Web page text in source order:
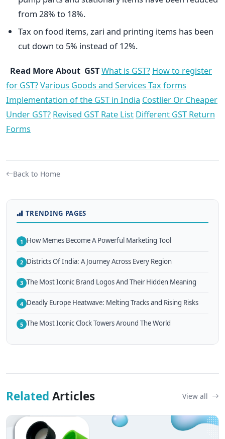
from 28% to 18%.
Tax on food items, zari and printing items has been
cut down to 5% instead of 12%.
Read More About GSTWhat is GST? How to register
for GST?Various Goods and Services Tax forms
Implementation of the GST in India Costlier Or Cheaper
Under GST? Revised GST Rate List Different GST Return
Forms
Back to Home
TRENDING PAGES
1 How Memes Become A Powerful Marketing Tool
2 Districts Of India: A Journey Across Every Region
3 The Most Iconic Brand Logos And Their Hidden Meaning
4 Deadly Europe Heatwave: Melting Tracks and Rising Risks
5 The Most Iconic Clock Towers Around The World
Related Articles View all